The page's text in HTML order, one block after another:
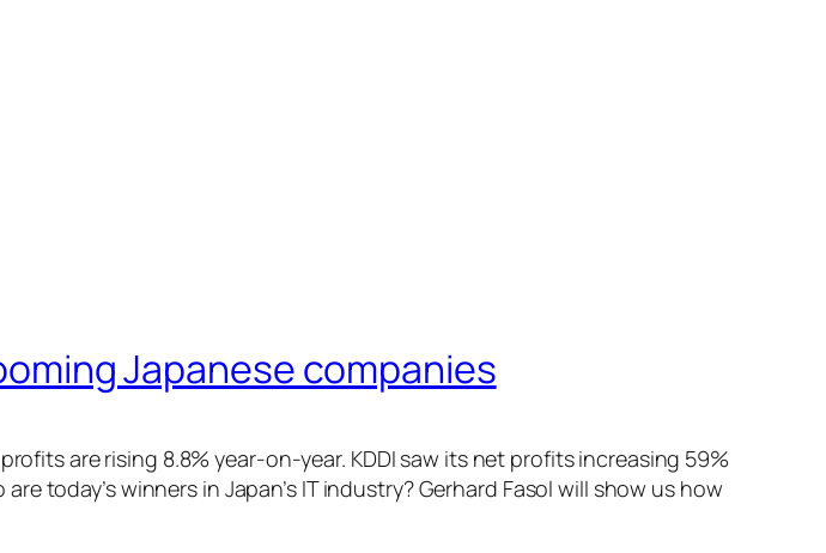
Japanese companies
are rising 8.8% year-on-year. KDDI saw its net profits increasing 59%
today’s winners in Japan’s IT industry? Gerhard Fasol will show us how